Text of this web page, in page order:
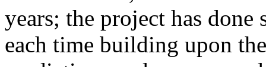
years; the project has
each time building upon